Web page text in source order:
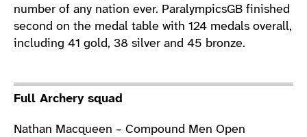
number of any nation ever. ParalympicsGB finished
second on the medal table with 124 medals overall,
including 41 gold, 38 silver and 45 bronze.
Full Archery squad
Nathan Macqueen – Compound Men Open